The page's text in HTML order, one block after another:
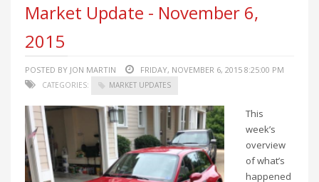
Market Update - November 6,
2015
POSTED BY JON MARTIN FRIDAY, NOVEMBER 6, 2015 8:25:00 PM
CATEGORIES: MARKET UPDATES
This
week’s
overview
of what’s
happened